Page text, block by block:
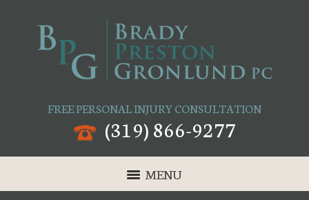
FREE PERSONAL INJURY CONSULTATION
(319) 866-9277
MENU